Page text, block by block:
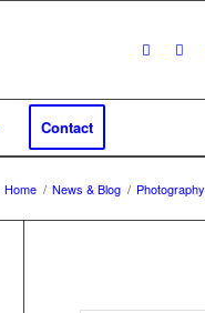
Contact
Home / News & Blog / Photography